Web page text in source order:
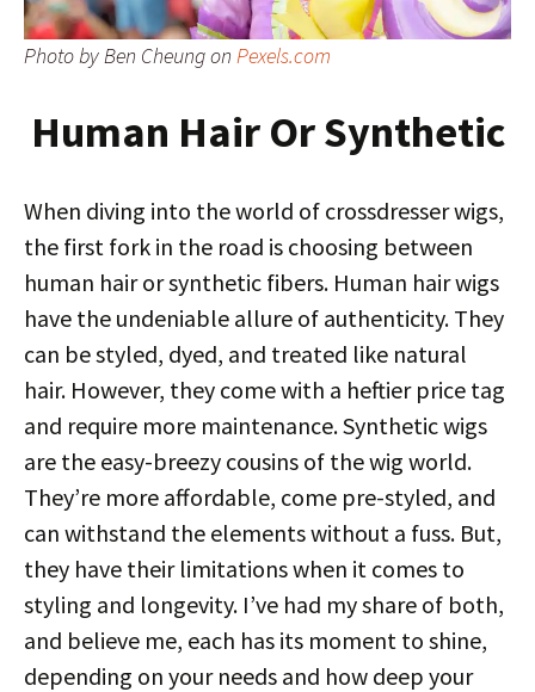
Photo by Ben Cheung on Pexels.com
Human Hair Or Synthetic
When diving into the world of crossdresser wigs,
the first fork in the road is choosing between
human hair or synthetic fibers. Human hair wigs
have the undeniable allure of authenticity. They
can be styled, dyed, and treated like natural
hair. However, they come with a heftier price tag
and require more maintenance. Synthetic wigs
are the easy-breezy cousins of the wig world.
They’re more affordable, come pre-styled, and
can withstand the elements without a fuss. But,
they have their limitations when it comes to
styling and longevity. I’ve had my share of both,
and believe me, each has its moment to shine,
depending on your needs and how deep your